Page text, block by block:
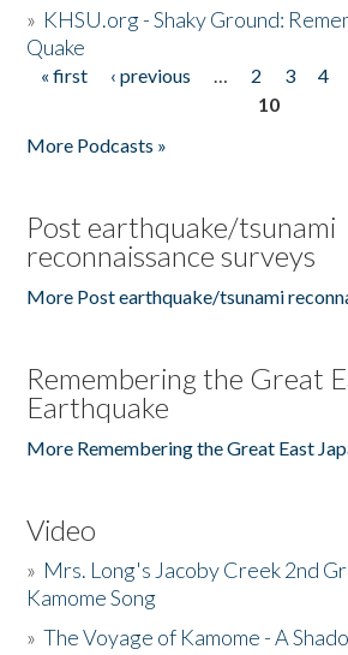
» KHSU.org - Shaky Ground:
Quake
Pages
« first ‹ previous … 2 3 4
10
More Podcasts »
Post earthquake/tsunami
reconnaissance surveys
More Post earthquake/tsunami
Remembering the Great
Earthquake
More Remembering the Great East
Video
» Mrs. Long's Jacoby Creek 2nd
Kamome Song
»The Voyage of Kamome - A